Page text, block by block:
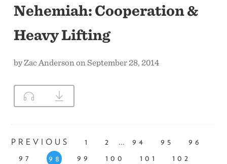
Nehemiah: Cooperation &
Heavy Lifting
by Zac Anderson on September 28, 2014
PREVIOUS 1 2 ... 94 95
96
97
98 99 100 101
102